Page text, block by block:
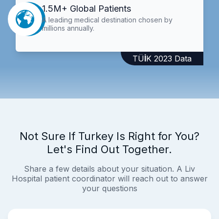
1.5M+ Global Patients
A leading medical destination chosen by
millions annually.
TÜİK 2023 Data
Not Sure If Turkey Is Right for You?
Let's Find Out Together.
Share a few details about your situation. A Liv
Hospital patient coordinator will reach out to answer
your questions